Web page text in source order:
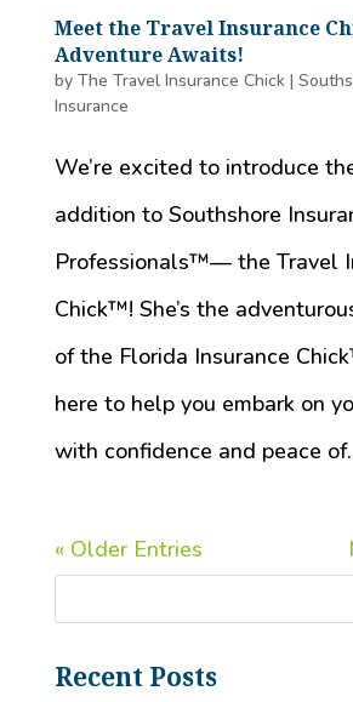
Meet the Travel Insurance
Adventure Awaits!
by The Travel Insurance Chick|
Insurance
We’re excited to introduce
addition to Southshore
Professionals™️— the Travel
Chick™️! She’s the
of the Florida Insurance
here to help you embark on
with confidence and peace
« Older Entries
Recent Posts